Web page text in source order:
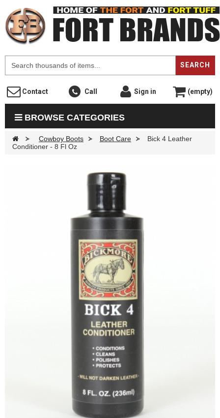
SEARCH
Contact Call Sign in (empty)
BROWSE CATEGORIES
> Cowboy Boots > Boot Care >
Bick 4 Leather
Conditioner - 8 Fl Oz